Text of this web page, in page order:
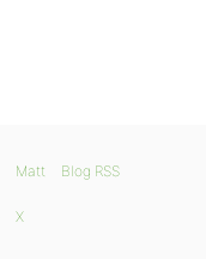
Matt Blog RSS
X